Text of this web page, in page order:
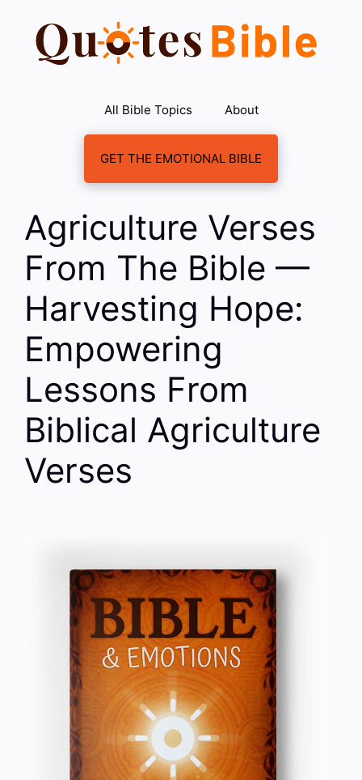
content
All Bible Topics About
GET THE EMOTIONAL BIBLE
Agriculture Verses
From The Bible —
Harvesting Hope:
Empowering
Lessons From
Biblical Agriculture
Verses